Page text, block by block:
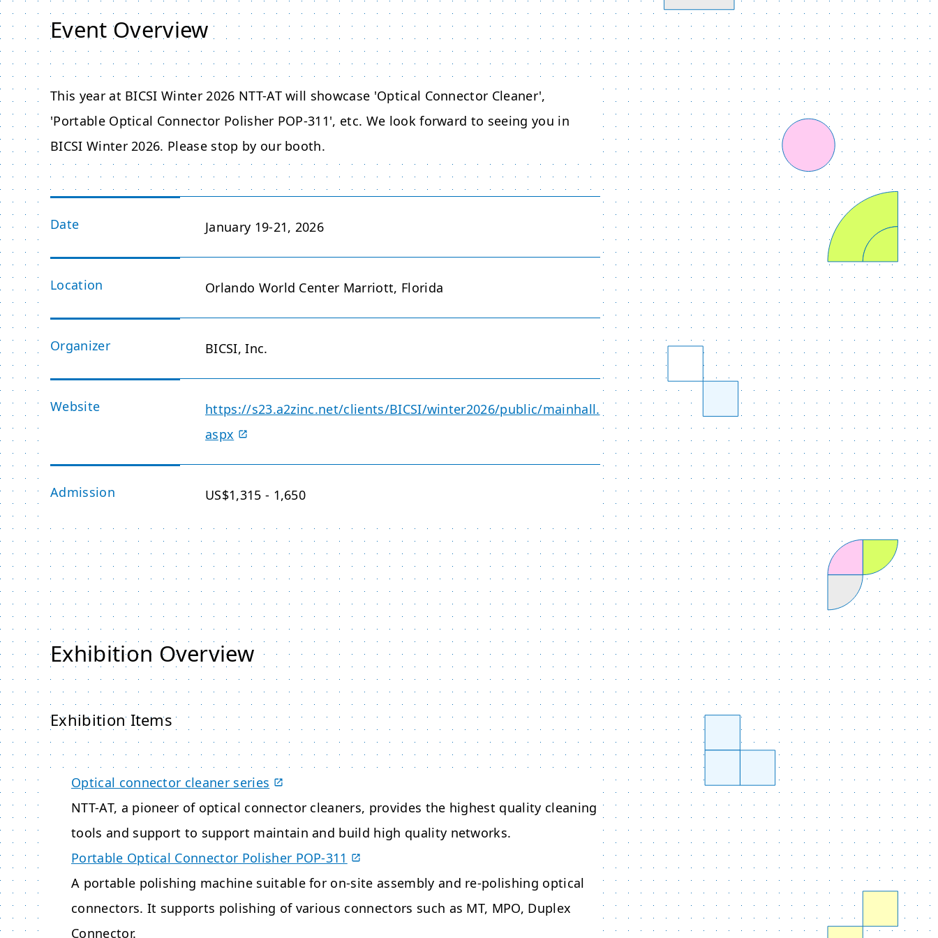
Event Overview
This year at BICSI Winter 2026 NTT-AT will showcase 'Optical Connector Cleaner',
'Portable Optical Connector Polisher POP-311', etc. We look forward to seeing you in
BICSI Winter 2026. Please stop by our booth.
Date January 19-21, 2026
Location Orlando World Center Marriott, Florida
Organizer BICSI, Inc.
Website
https://s23.a2zinc.net/clients/BICSI/winter2026/public/mainhall.
aspx
Admission US$1,315 - 1,650
Exhibition Overview
Exhibition Items
Optical connector cleaner series
NTT-AT, a pioneer of optical connector cleaners, provides the highest quality cleaning
tools and support to support maintain and build high quality networks.
Portable Optical Connector Polisher POP-311
A portable polishing machine suitable for on-site assembly and re-polishing optical
connectors. It supports polishing of various connectors such as MT, MPO, Duplex
Connector.